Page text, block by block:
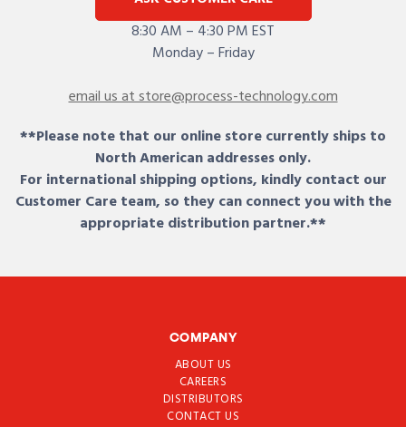
8:30 AM – 4:30 PM EST
Monday – Friday
email us at store@process-technology.com
**Please note that our online store currently ships to
North American addresses only.
For international shipping options, kindly contact our
Customer Care team, so they can connect you with the
appropriate distribution partner.**
COMPANY
ABOUT US
CAREERS
DISTRIBUTORS
CONTACT US